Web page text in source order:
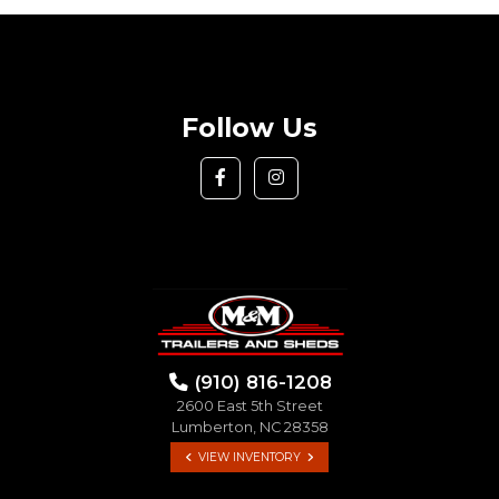
Follow Us
(910) 816-1208
2600 East 5th Street
Lumberton, NC 28358
VIEW INVENTORY